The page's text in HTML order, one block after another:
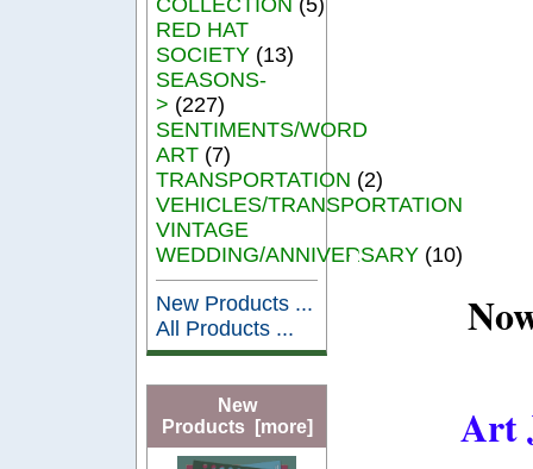
COLLECTION (5)
RED HAT
SOCIETY (13)
SEASONS-
> (227)
SENTIMENTS/WORD
ART (7)
TRANSPORTATION (2)
VEHICLES/TRANSPORTATION
VINTAGE
WEDDING/ANNIVERSARY (10)
New Products ...
All Products ...
New
Products [more]
Art